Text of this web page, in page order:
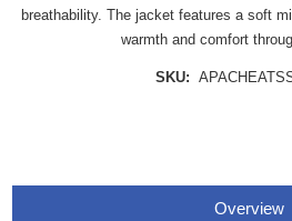
breathability. The jacket features a soft
warmth and comfort
SKU:
Overview